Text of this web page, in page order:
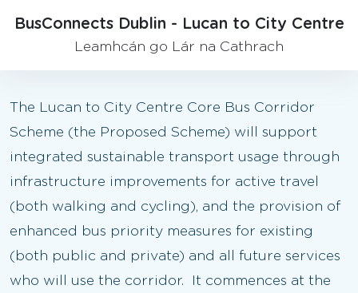
BusConnects Dublin - Lucan to City Centre
Leamhcán go Lár na Cathrach
The Lucan to City Centre Core Bus Corridor
Scheme (the Proposed Scheme) will support
integrated sustainable transport usage through
infrastructure improvements for active travel
(both walking and cycling), and the provision of
enhanced bus priority measures for existing
(both public and private) and all future services
who will use the corridor. It commences at the